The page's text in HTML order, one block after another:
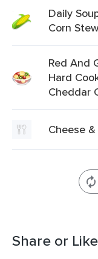
Daily
Corn Stew
Red And
Hard
Cheddar
Cheese
Share or